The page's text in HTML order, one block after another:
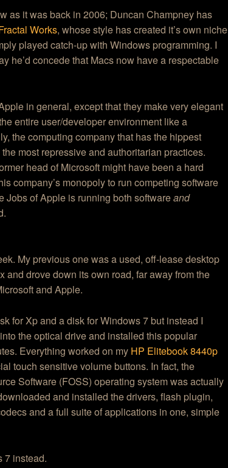
as it was back in 2006; Duncan Champney has
Works, whose style has created it’s own niche
played catch-up with Windows programming. I
he’d concede that Macs now have a respectable
in general, except that they make very elegant
entire user/developer environment like a
the computing company that has the hippest
most repressive and authoritarian practices.
head of Microsoft might have been a hard
company’s monopoly to run competing software
Jobs of Apple is running both softwareand
My previous one was a used, off-lease desktop
and drove down its own road, far away from the
and Apple.
for Xp and a disk for Windows 7 but instead I
into the optical drive and installed this popular
Everything worked on my HP Elitebook 8440p
touch sensitive volume buttons. In fact, the
Software (FOSS) operating system was actually
and installed the drivers, flash plugin,
and a full suite of applications in one, simple
7 instead.